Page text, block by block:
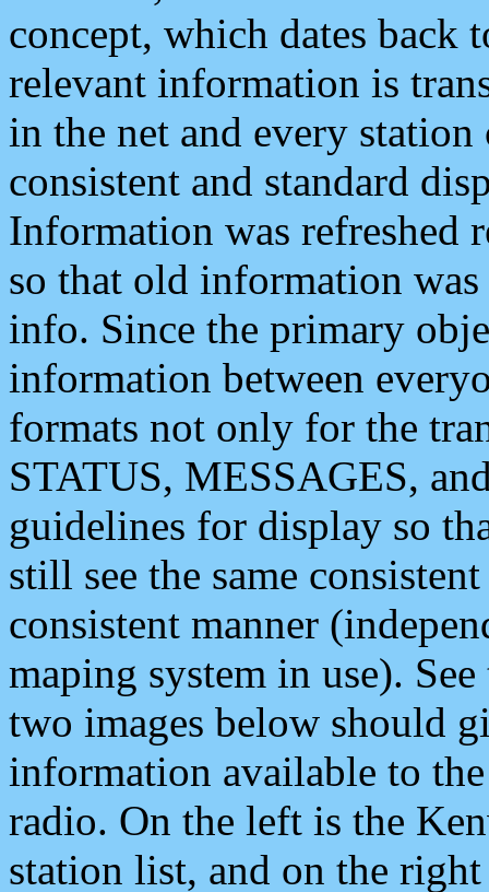
concept, which dates back
relevant information is
in the net and every
consistent and standard
Information was refreshed
so that old information
info. Since the primary
information between
formats not only for the
STATUS, MESSAGES,
guidelines for display so
still see the same
consistent manner
maping system in use).
two images below should
information available to
radio. On the left is the
station list, and on the